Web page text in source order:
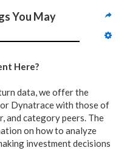
You May
Here?
data, we offer the
Dynatrace with those of
and category peers. The
on how to analyze
investment decisions